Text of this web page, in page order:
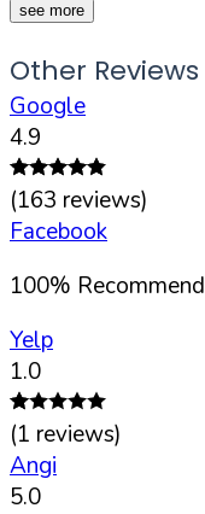
see more
Other
Google
4.9
(163 reviews)
Facebook
100%
Yelp
1.0
(1 reviews)
Angi
5.0